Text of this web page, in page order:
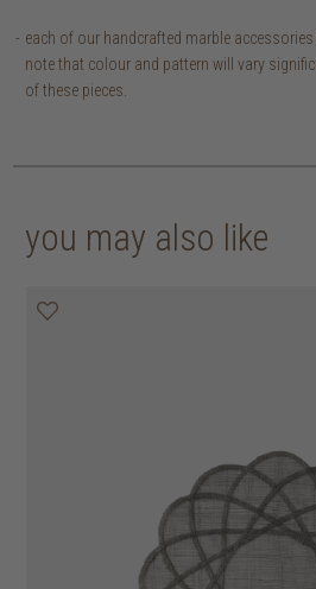
each of our handcrafted marble
note that colour and pattern will vary
of these pieces.
you may also like